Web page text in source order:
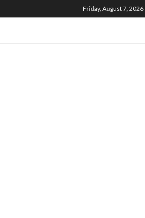
Friday, August 7, 2026